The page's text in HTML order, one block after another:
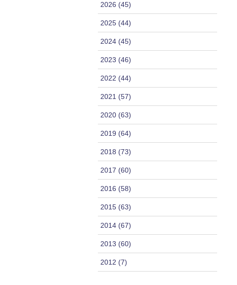
2026 (45)
2025 (44)
2024 (45)
2023 (46)
2022 (44)
2021 (57)
2020 (63)
2019 (64)
2018 (73)
2017 (60)
2016 (58)
2015 (63)
2014 (67)
2013 (60)
2012 (7)